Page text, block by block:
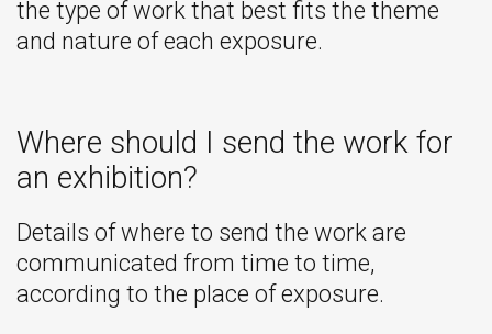
the type of work that best fits the theme
and nature of each exposure.
Where should I send the work for
an exhibition?
Details of where to send the work are
communicated from time to time,
according to the place of exposure.